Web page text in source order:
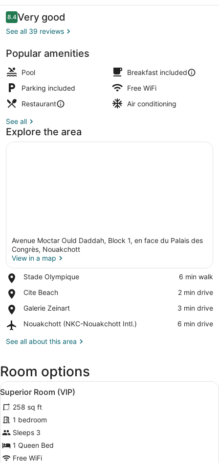
Reviews
8.48.4 out of 10
Very good
See all 39 reviews
Popular amenities
Pool
Breakfast included
Parking included
Free WiFi
Restaurant
Air conditioning
See all
Explore the area
Avenue Moctar Ould Daddah, Block 1, en face du Palais des
Congrès, Nouakchott
View in a map
Stade Olympique
Place,
Olympique
‪6 min walk‬
Cite Beach
Place,
Beach
‪2 min drive‬
Galerie Zeinart
Place,
Zeinart
‪3 min drive‬
Nouakchott (NKC-Nouakchott Intl.)
Airport,
(NKC-
‪6 min drive‬
See all about this area
Room options
View
all
photos
for
Superior
Room
(VIP)
A modern bedroom with a large
7
Superior Room (VIP)
258 sq ft
1 bedroom
Sleeps 3
1 Queen Bed
Free WiFi